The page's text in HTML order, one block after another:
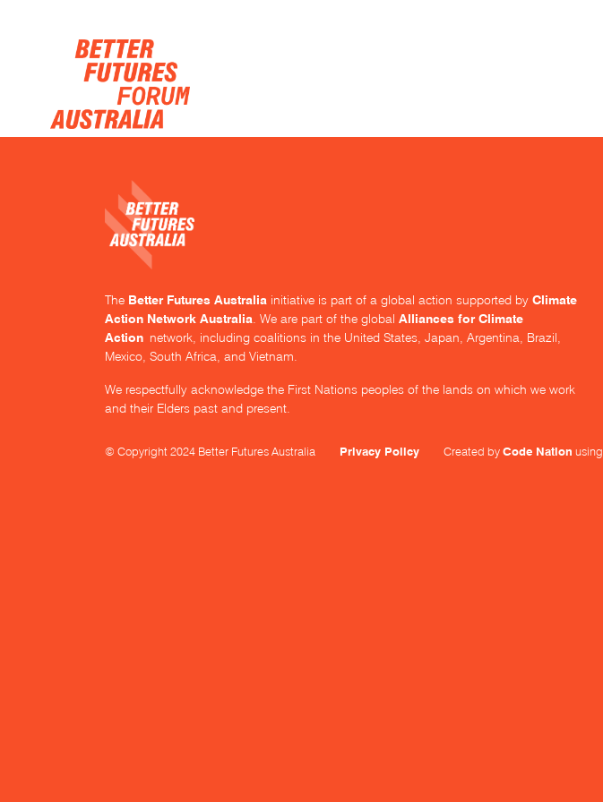
The Better Futures Australia initiative is part of a global action supported by Climate
Action Network Australia. We are part of the global Alliances for Climate
Action network, including coalitions in the United States, Japan, Argentina, Brazil,
Mexico, South Africa, and Vietnam.
We respectfully acknowledge the First Nations peoples of the lands on which we work
and their Elders past and present.
© Copyright 2024 Better Futures Australia Privacy Policy Created byCode Nation using